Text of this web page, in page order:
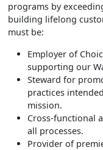
programs by
building lifelong
must be:
Employer of
supporting our
Steward for
practices
mission.
Cross-functional
all processes.
Provider of